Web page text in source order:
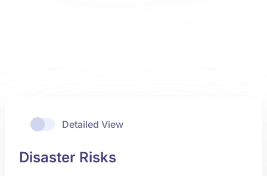
Detailed View
Disaster Risks